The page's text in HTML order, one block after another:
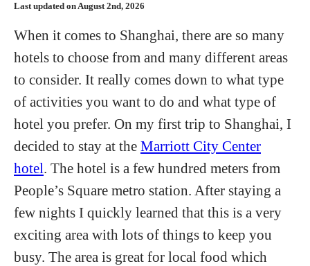
Last updated on August 2nd, 2026
When it comes to Shanghai, there are so many
hotels to choose from and many different areas
to consider. It really comes down to what type
of activities you want to do and what type of
hotel you prefer. On my first trip to Shanghai, I
decided to stay at the Marriott City Center
hotel. The hotel is a few hundred meters from
People’s Square metro station. After staying a
few nights I quickly learned that this is a very
exciting area with lots of things to keep you
busy. The area is great for local food which